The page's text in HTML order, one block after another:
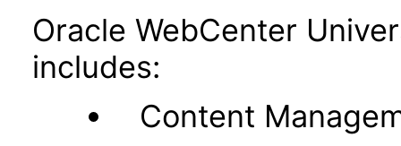
Oracle WebCenter
includes:
Content